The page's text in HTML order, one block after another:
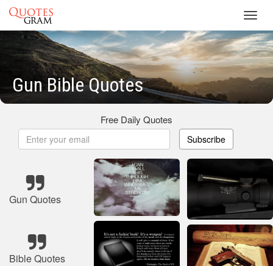
Gun Bible Quotes
Free Daily Quotes
Subscribe
Gun Quotes
Bible Quotes